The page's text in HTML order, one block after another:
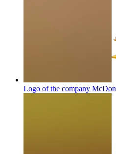
Logo of the company